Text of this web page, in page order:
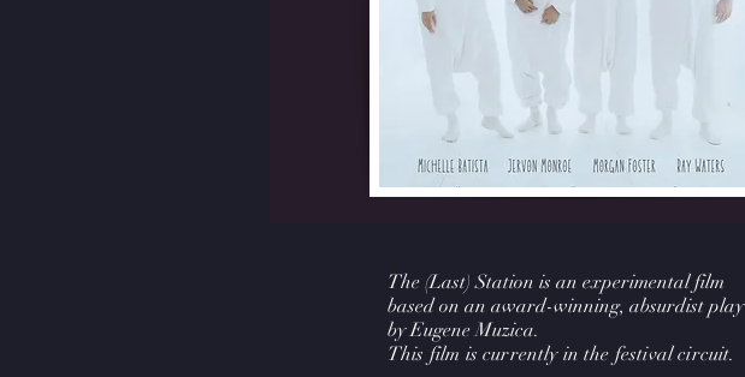
The (Last) Station is an experimental film
based on an award-winning, absurdist play
by Eugene Muzica.
This film is currently in the festival circuit.